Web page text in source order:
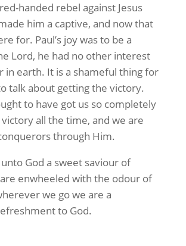
handed rebel against Jesus
him a captive, and now that
for. Paul’s joy was to be a
Lord, he had no other interest
in earth. It is a shameful thing for
talk about getting the victory.
to have got us so completely
all the time, and we are
through Him.
God a sweet saviour of
are enwheeled with the odour of
we go we are a
to God.